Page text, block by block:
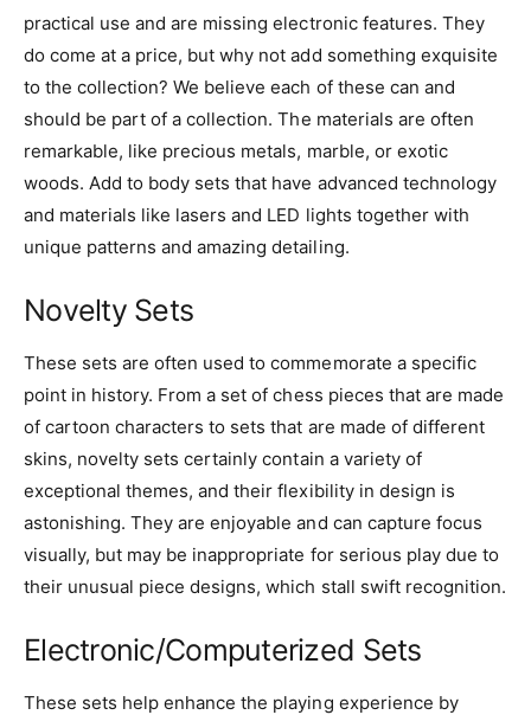
practical use and are missing electronic features. They
do come at a price, but why not add something exquisite
to the collection? We believe each of these can and
should be part of a collection. The materials are often
remarkable, like precious metals, marble, or exotic
woods. Add to body sets that have advanced technology
and materials like lasers and LED lights together with
unique patterns and amazing detailing.
Novelty Sets
These sets are often used to commemorate a specific
point in history. From a set of chess pieces that are made
of cartoon characters to sets that are made of different
skins, novelty sets certainly contain a variety of
exceptional themes, and their flexibility in design is
astonishing. They are enjoyable and can capture focus
visually, but may be inappropriate for serious play due to
their unusual piece designs, which stall swift recognition.
Electronic/Computerized Sets
These sets help enhance the playing experience by